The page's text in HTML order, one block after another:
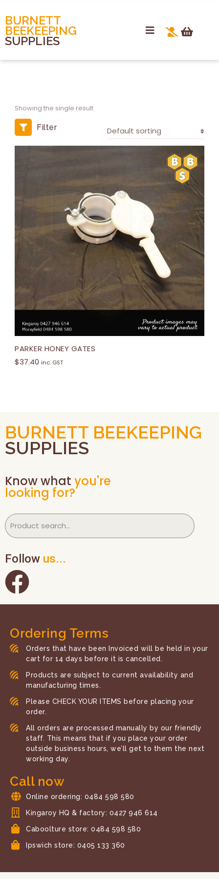
BURNETT
BEEKEEPING
SUPPLIES
Showing the single result
Filter
PARKER HONEY GATES
$37.40 inc. GST
BURNETT BEEKEEPING
SUPPLIES
Know what you're
looking for?
Follow us...
Ordering Terms
Orders that have been Invoiced will be held in your
cart for 14 days before it is cancelled.
Products are subject to current availability and
manufacturing times.
Please CHECK YOUR ITEMS before placing your
order.
All orders are processed manually by our friendly
staff. This means that if you place your order
outside business hours, we’ll get to them the next
working day.
Call now
Online ordering: 0484 598 580
Kingaroy HQ & factory: 0427 946 614
Caboolture store: 0484 598 580
Ipswich store: 0405 133 360